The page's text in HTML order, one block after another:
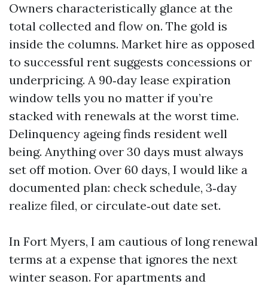
Owners characteristically glance at the
total collected and flow on. The gold is
inside the columns. Market hire as opposed
to successful rent suggests concessions or
underpricing. A 90‑day lease expiration
window tells you no matter if you’re
stacked with renewals at the worst time.
Delinquency ageing finds resident well
being. Anything over 30 days must always
set off motion. Over 60 days, I would like a
documented plan: check schedule, 3‑day
realize filed, or circulate‑out date set.
In Fort Myers, I am cautious of long renewal
terms at a expense that ignores the next
winter season. For apartments and